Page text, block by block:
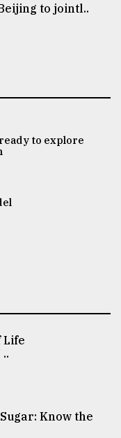
to jointl..
to explore
Know the